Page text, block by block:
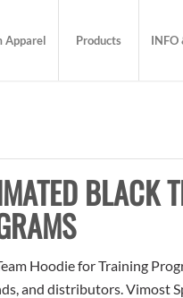
Apparel Products INFO
BLACK
Hoodie for Training
and distributors. Vimost